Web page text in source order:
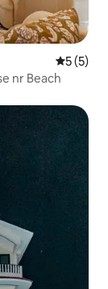
5 out of
5 (5)
nr Beach